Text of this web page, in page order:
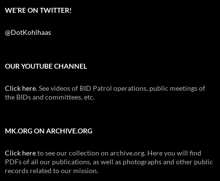
WE’RE ON TWITTER!
@DotKohlhaas
OUR YOUTUBE CHANNEL
Click here. See videos of BID Patrol operations, public meetings of
the BIDs and committees, etc.
MK.ORG ON ARCHIVE.ORG
Click hereto see our collection on archive.org. Here you will find
PDFs of all our publications, as well as photographs and other public
records related to our mission.